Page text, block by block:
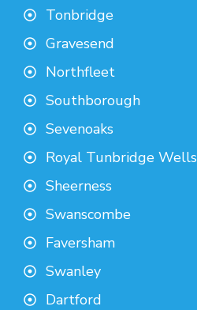
Tonbridge
Gravesend
Northfleet
Southborough
Sevenoaks
Royal Tunbridge Wells
Sheerness
Swanscombe
Faversham
Swanley
Dartford